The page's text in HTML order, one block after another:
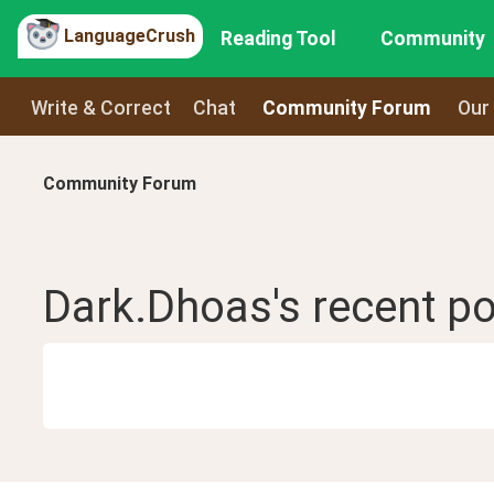
LanguageCrush Reading Tool Community
Write & Correct Chat Community Forum
Community Forum
Dark.Dhoas's recent